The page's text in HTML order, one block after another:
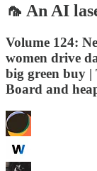
🦟 An AI
Volume 124:
women drive
big green buy |
Board and